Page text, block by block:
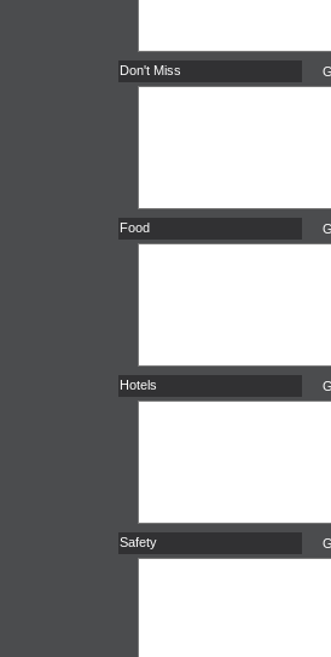
Don't Miss
Food
Hotels
Safety